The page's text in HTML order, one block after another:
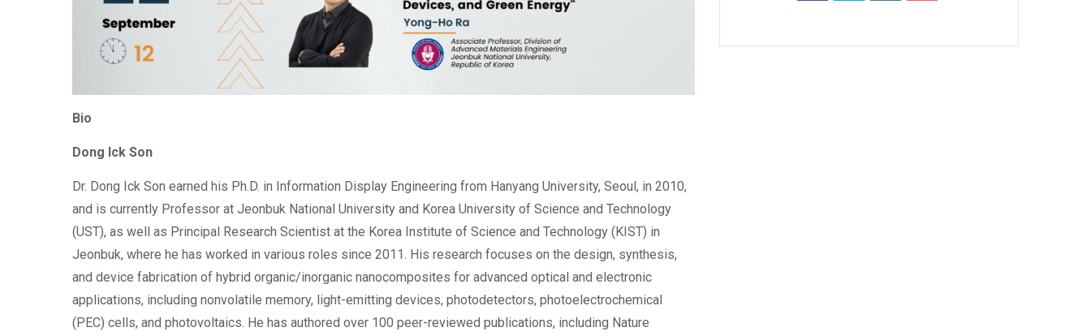
Bio
Dong Ick Son
Dr. Dong Ick Son earned his Ph.D. in Information Display Engineering from Hanyang University, Seoul, in 2010,
and is currently Professor at Jeonbuk National University and Korea University of Science and Technology
(UST), as well as Principal Research Scientist at the Korea Institute of Science and Technology (KIST) in
Jeonbuk, where he has worked in various roles since 2011. His research focuses on the design, synthesis,
and device fabrication of hybrid organic/inorganic nanocomposites for advanced optical and electronic
applications, including nonvolatile memory, light-emitting devices, photodetectors, photoelectrochemical
(PEC) cells, and photovoltaics. He has authored over 100 peer-reviewed publications, including Nature